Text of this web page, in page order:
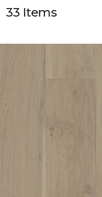
33 Items